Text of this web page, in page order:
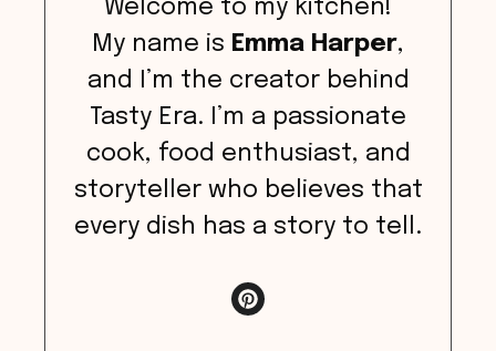
Welcome to my kitchen!
My name is Emma Harper,
and I’m the creator behind
Tasty Era. I’m a passionate
cook, food enthusiast, and
storyteller who believes that
every dish has a story to tell.